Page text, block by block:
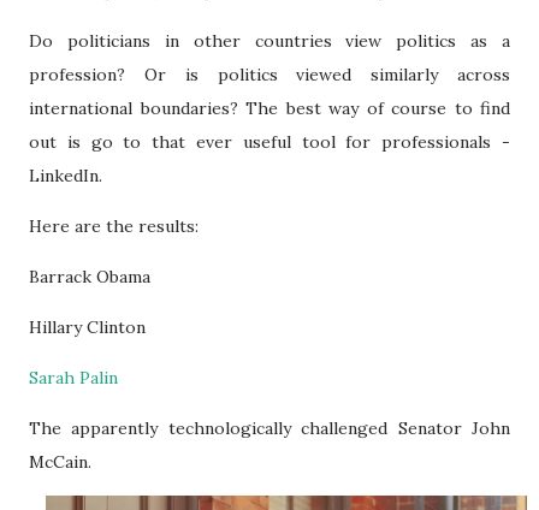
Do politicians in other countries view politics as a
profession? Or is politics viewed similarly across
international boundaries? The best way of course to find
out is go to that ever useful tool for professionals -
LinkedIn.
Here are the results:
Barrack Obama
Hillary Clinton
Sarah Palin
The apparently technologically challenged Senator John
McCain.